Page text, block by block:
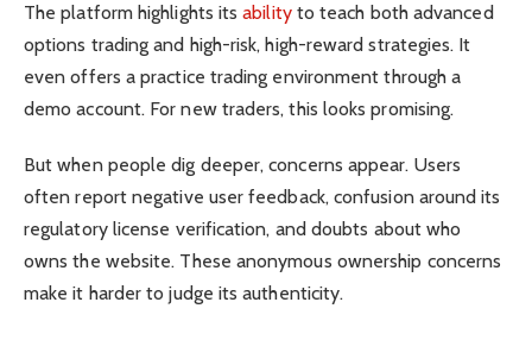
The platform highlights itsabilityto teach both advanced
options trading and high-risk, high-reward strategies. It
even offers a practice trading environment through a
demo account. For new traders, this looks promising.
But when people dig deeper, concerns appear. Users
often report negative user feedback, confusion around its
regulatory license verification, and doubts about who
owns the website. These anonymous ownership concerns
make it harder to judge its authenticity.